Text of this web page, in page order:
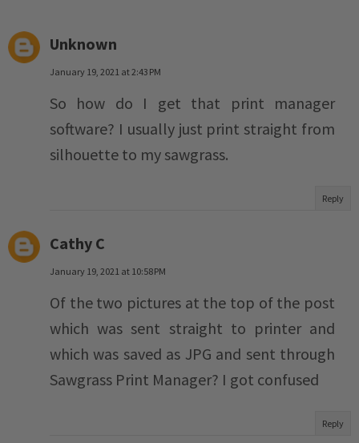
Unknown
January 19, 2021 at 2:43 PM
So how do I get that print manager
software? I usually just print straight from
silhouette to my sawgrass.
Reply
Cathy C
January 19, 2021 at 10:58 PM
Of the two pictures at the top of the post
which was sent straight to printer and
which was saved as JPG and sent through
Sawgrass Print Manager? I got confused
Reply